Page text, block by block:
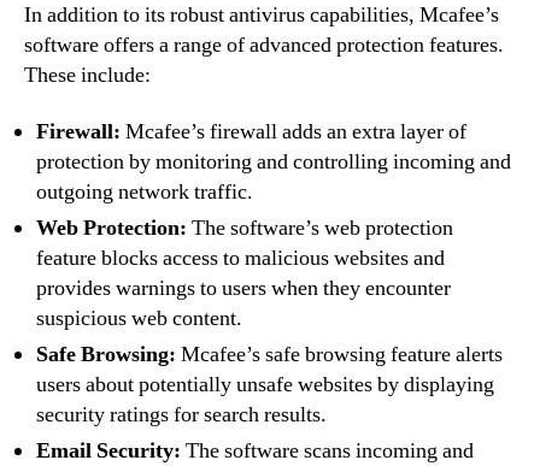
In addition to its robust antivirus capabilities, Mcafee’s
software offers a range of advanced protection features.
These include:
Firewall: Mcafee’s firewall adds an extra layer of
protection by monitoring and controlling incoming and
outgoing network traffic.
Web Protection: The software’s web protection
feature blocks access to malicious websites and
provides warnings to users when they encounter
suspicious web content.
Safe Browsing: Mcafee’s safe browsing feature alerts
users about potentially unsafe websites by displaying
security ratings for search results.
Email Security: The software scans incoming and